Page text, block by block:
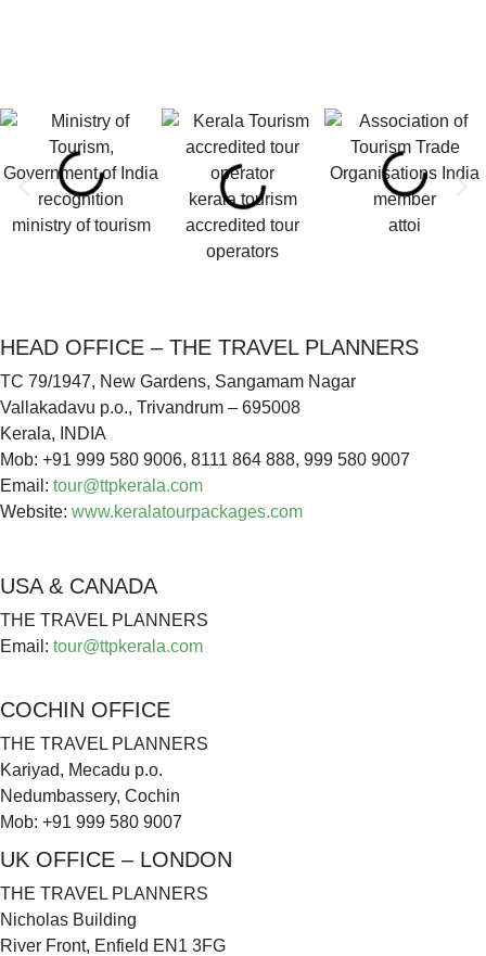
ministry of tourism
kerala tourism
accredited tour
operators
attoi
HEAD OFFICE – THE TRAVEL PLANNERS
TC 79/1947, New Gardens, Sangamam Nagar
Vallakadavu p.o., Trivandrum – 695008
Kerala, INDIA
Mob: +91 999 580 9006, 8111 864 888, 999 580 9007
Email: tour@ttpkerala.com
Website: www.keralatourpackages.com
USA & CANADA
THE TRAVEL PLANNERS
Email: tour@ttpkerala.com
COCHIN OFFICE
THE TRAVEL PLANNERS
Kariyad, Mecadu p.o.
Nedumbassery, Cochin
Mob: +91 999 580 9007
UK OFFICE – LONDON
THE TRAVEL PLANNERS
Nicholas Building
River Front, Enfield EN1 3FG